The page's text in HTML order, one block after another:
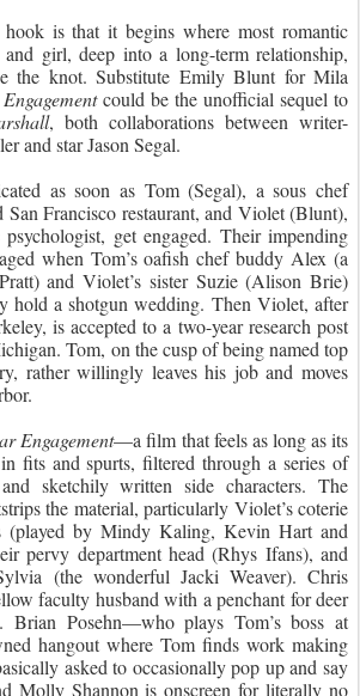
is that it begins where most romantic
girl, deep into a long-term relationship,
the knot. Substitute Emily Blunt for Mila
could be the unofficial sequel to
, both collaborations between writer-
and star Jason Segal.
as soon as Tom (Segal), a sous chef
Francisco restaurant, and Violet (Blunt),
get engaged. Their impending
when Tom’s oafish chef buddy Alex (a
and Violet’s sister Suzie (Alison Brie)
hold a shotgun wedding. Then Violet, after
is accepted to a two-year research post
Tom, on the cusp of being named top
rather willingly leaves his job and moves
Engagement—a film that feels as long as its
fits and spurts, filtered through a series of
sketchily written side characters. The
the material, particularly Violet’s coterie
(played by Mindy Kaling, Kevin Hart and
pervy department head (Rhys Ifans), and
(the wonderful Jacki Weaver). Chris
faculty husband with a penchant for deer
Brian Posehn—who plays Tom’s boss at
hangout where Tom finds work making
asked to occasionally pop up and say
Molly Shannon is onscreen for literally no